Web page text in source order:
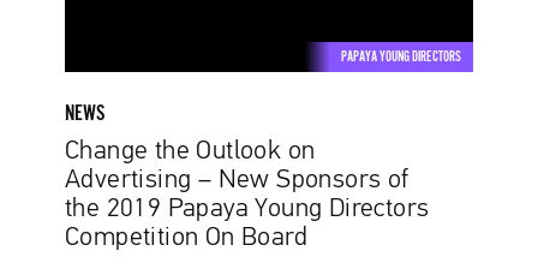
2019
Papaya
Directors
Competition
On
Board
PAPAYA YOUNG DIRECTORS
NEWS
Change the Outlook on
Advertising – New Sponsors of
the 2019 Papaya Young Directors
Competition On Board